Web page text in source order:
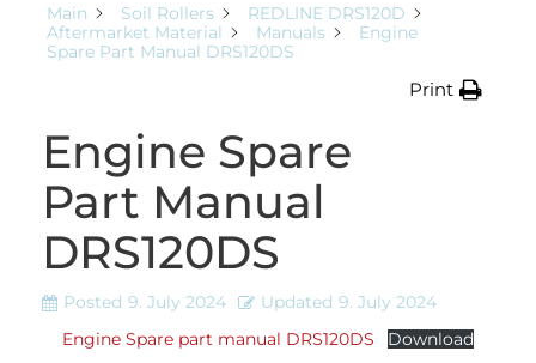
Main
Soil Rollers
REDLINE DRS120D
Aftermarket Material
Manuals
Engine
Spare Part Manual DRS120DS
Print
Engine Spare
Part Manual
DRS120DS
Posted 9. July 2024 Updated 9. July 2024
Engine Spare part manual DRS120DS Download